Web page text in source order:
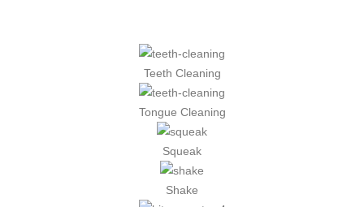
Teeth Cleaning
Tongue Cleaning
Squeak
Shake